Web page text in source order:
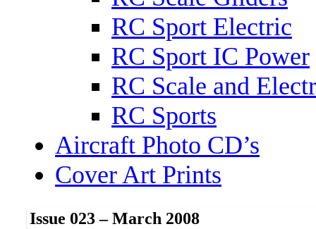
RC Sport Electric
RC Sport IC Power
RC Scale and
RC Sports
Aircraft Photo CD’s
Cover Art Prints
Issue 023 – March 2008